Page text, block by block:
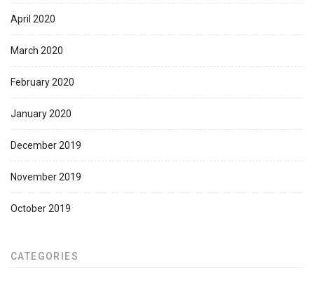
April 2020
March 2020
February 2020
January 2020
December 2019
November 2019
October 2019
CATEGORIES